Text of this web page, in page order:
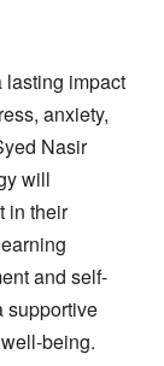
impact
anxiety,
Nasir
will
in their
and self-
supportive
being.